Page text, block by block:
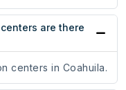
are there
centers in Coahuila.